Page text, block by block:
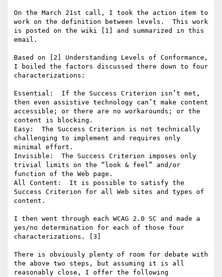
On the March 21st call, I took the action item to
work on the definition between levels.  This work
is posted on the wiki [1] and summarized in this
email.
Based on [2] Understanding Levels of Conformance,
I boiled the factors discussed there down to four
characterizations:
Essential:  If the Success Criterion isn’t met,
then even assistive technology can’t make content
accessible; or there are no workarounds; or the
content is blocking.
Easy:  The Success Criterion is not technically
challenging to implement and requires only
minimal effort.
Invisible:  The Success Criterion imposes only
trivial limits on the “look & feel” and/or
function of the Web page.
All Content:  It is possible to satisfy the
Success Criterion for all Web sites and types of
content.
I then went through each WCAG 2.0 SC and made a
yes/no determination for each of those four
characterizations. [3]
There is obviously plenty of room for debate with
the above two steps, but assuming it is all
reasonably close, I offer the following